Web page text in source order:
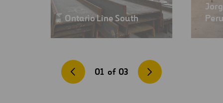
Ontario Line South
01 of 03